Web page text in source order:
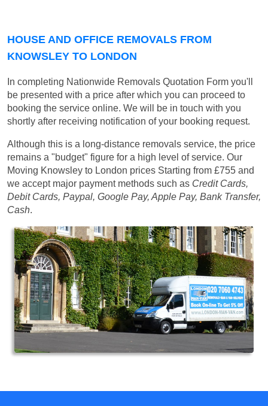
HOUSE AND OFFICE REMOVALS FROM
KNOWSLEY TO LONDON
In completing Nationwide Removals Quotation Form you'll
be presented with a price after which you can proceed to
booking the service online. We will be in touch with you
shortly after receiving notification of your booking request.
Although this is a long-distance removals service, the price
remains a "budget" figure for a high level of service. Our
Moving Knowsley to London prices Starting from £755 and
we accept major payment methods such as Credit Cards,
Debit Cards, Paypal, Google Pay, Apple Pay, Bank Transfer,
Cash.